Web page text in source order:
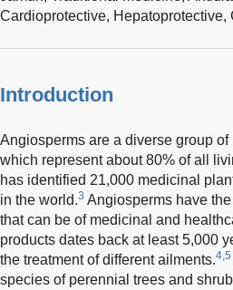
Cardioprotective, Hepatoprotective,
Introduction
Angiosperms are a diverse group
which represent about 80% of all
has identified 21,000 medicinal
in the world.3 Angiosperms have
that can be of medicinal and
products dates back at least 5,000
the treatment of different ailments.4,5
species of perennial trees and